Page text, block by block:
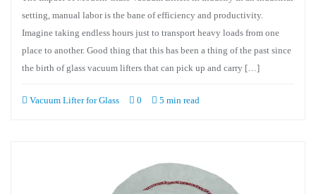
setting, manual labor is the bane of efficiency and productivity.
Imagine taking endless hours just to transport heavy loads from one
place to another. Good thing that this has been a thing of the past since
the birth of glass vacuum lifters that can pick up and carry […]
Vacuum Lifter for Glass 0 5 min read